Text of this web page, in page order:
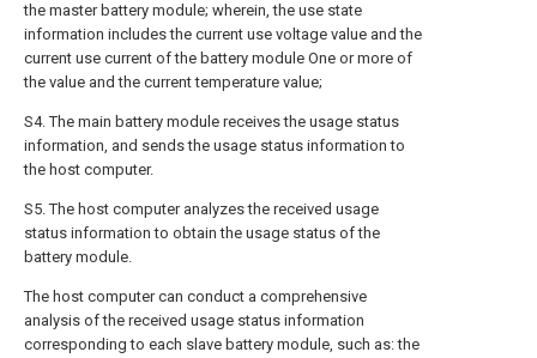
the master battery module; wherein, the use state
information includes the current use voltage value and the
current use current of the battery module One or more of
the value and the current temperature value;
S4. The main battery module receives the usage status
information, and sends the usage status information to
the host computer.
S5. The host computer analyzes the received usage
status information to obtain the usage status of the
battery module.
The host computer can conduct a comprehensive
analysis of the received usage status information
corresponding to each slave battery module, such as: the